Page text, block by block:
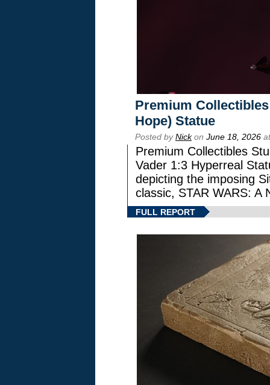
Premium
Hope) Statue
Posted byNickon June 18, 2026
Premium Collectibles
Vader 1:3 Hyperreal
depicting the imposing
classic, STAR WARS:
FULL REPORT